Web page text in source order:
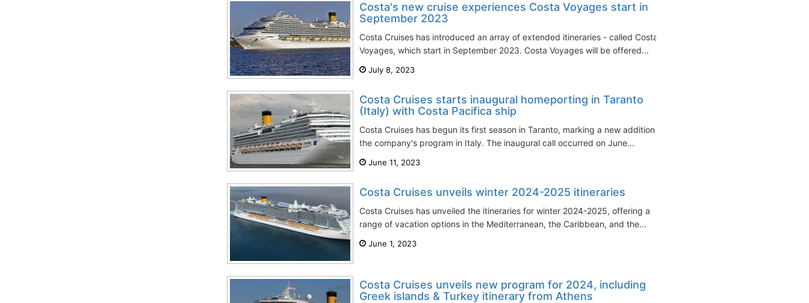
Costa's new cruise experiences Costa Voyages start in
September 2023
Costa Cruises has introduced an array of extended itineraries - called Costa
Voyages, which start in September 2023. Costa Voyages will be offered...
July 8, 2023
Costa Cruises starts inaugural homeporting in Taranto
(Italy) with Costa Pacifica ship
Costa Cruises has begun its first season in Taranto, marking a new addition to
the company's program in Italy. The inaugural call occurred on June...
June 11, 2023
Costa Cruises unveils winter 2024-2025 itineraries
Costa Cruises has unveiled the itineraries for winter 2024-2025, offering a
range of vacation options in the Mediterranean, the Caribbean, and the...
June 1, 2023
Costa Cruises unveils new program for 2024, including
Greek islands & Turkey itinerary from Athens